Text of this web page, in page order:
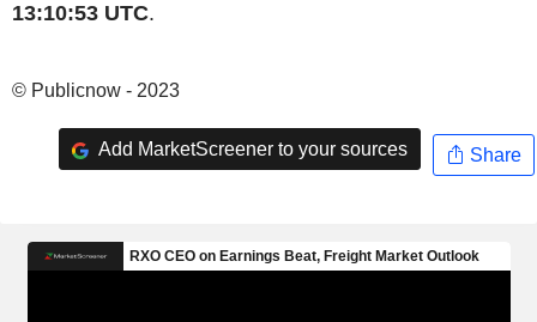
13:10:53 UTC.
© Publicnow - 2023
Add MarketScreener to your sources Share